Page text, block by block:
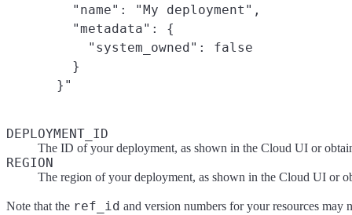
  "name": "My deployment",
  "metadata": {
    "system_owned": false
  }
DEPLOYMENT_ID
The ID of your deployment, as shown in the Cloud UI or
REGION
The region of your deployment, as shown in the Cloud UI or
Note that the ref_id and version numbers for your resources may